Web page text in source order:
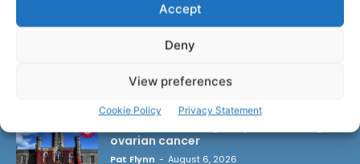
Accept
Deny
View preferences
Cookie Policy Privacy Statement
ovarian cancer
Pat Flynn - August 6, 2026